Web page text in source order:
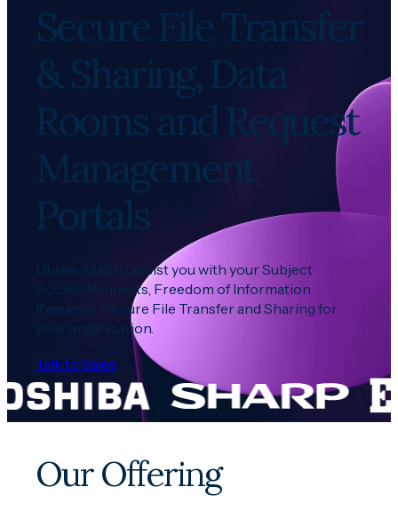
Secure File Transfer
& Sharing, Data
Rooms and Request
Management
Portals
Utilise AMS to assistyou with your Subject
Access Requests, Freedom of Information
Requests
Secure File Transfer and Sharing for
your organisation.
Talk to Sales
Our Offering